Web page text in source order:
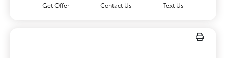
Get Offer Contact Us Text Us